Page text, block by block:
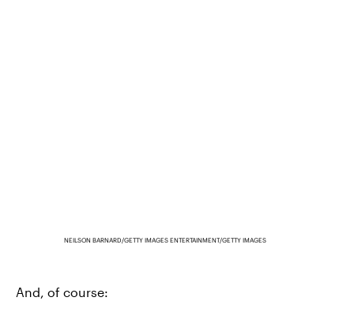
NEILSON BARNARD/GETTY IMAGES ENTERTAINMENT/GETTY IMAGES
And, of course: